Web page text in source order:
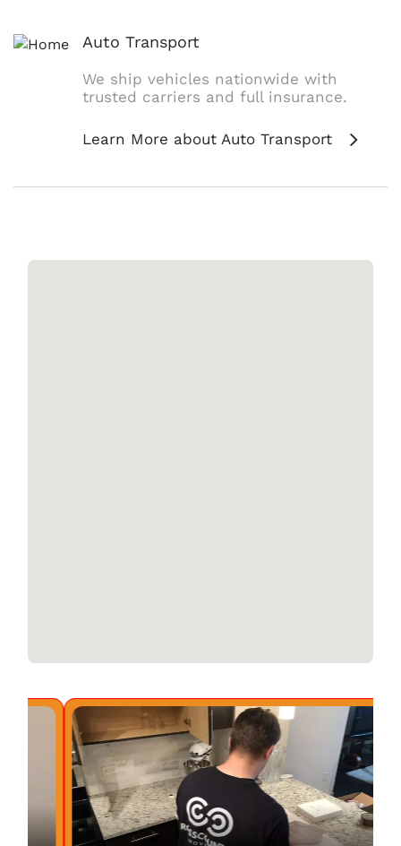
Auto Transport
We ship vehicles nationwide with
trusted carriers and full insurance.
Learn More about Auto Transport